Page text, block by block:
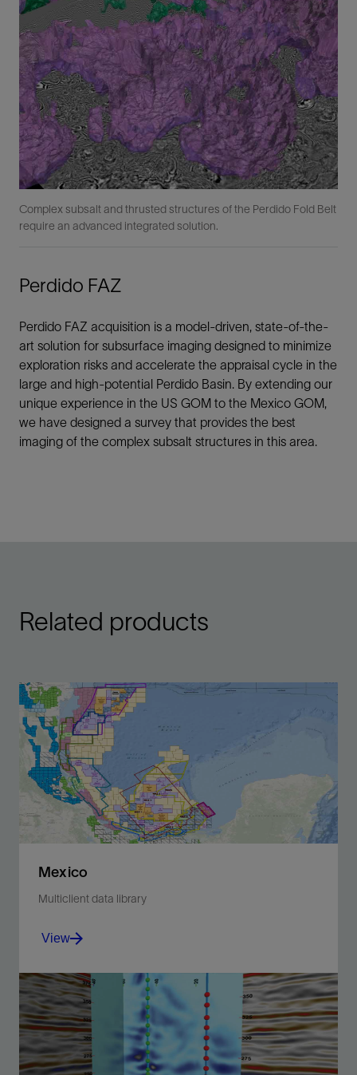
Complex subsalt and thrusted structures of the Perdido Fold Belt
require an advanced integrated solution.
Perdido FAZ
Perdido FAZ acquisition is a model-driven, state-of-the-
art solution for subsurface imaging designed to minimize
exploration risks and accelerate the appraisal cycle in the
large and high-potential Perdido Basin. By extending our
unique experience in the US GOM to the Mexico GOM,
we have designed a survey that provides the best
imaging of the complex subsalt structures in this area.
Related products
Mexico
Multiclient data library
Make better-informed decisions during exploration
and development phases and support farm-in
opportunities.
View
View